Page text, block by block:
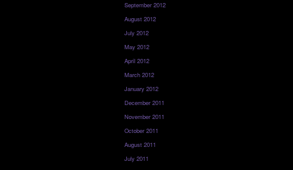
September 2012
August 2012
July 2012
May 2012
April 2012
March 2012
January 2012
December 2011
November 2011
October 2011
August 2011
July 2011